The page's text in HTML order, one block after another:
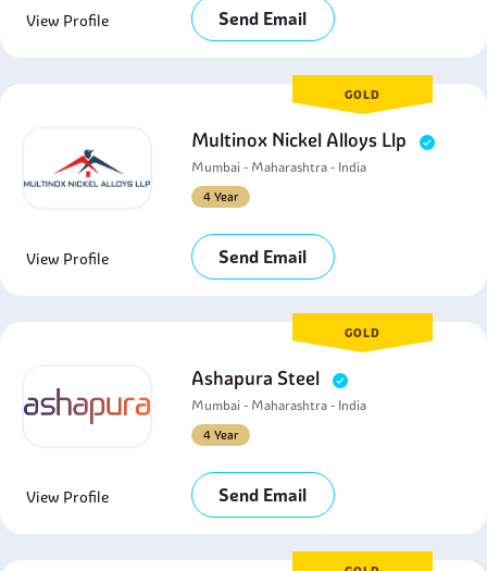
View Profile Send Email
GOLD
Multinox Nickel Alloys Llp
Mumbai - Maharashtra - India
4 Year
View Profile Send Email
GOLD
Ashapura Steel
Mumbai - Maharashtra - India
4 Year
View Profile Send Email